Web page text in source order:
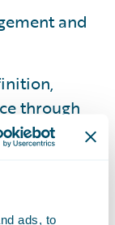
ads, to
and
through